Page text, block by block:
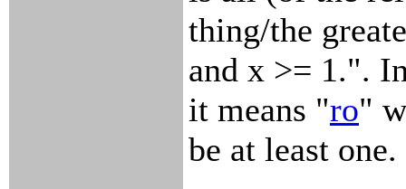
thing/the
and x >= 1.".
it means "ro"
be at least one.